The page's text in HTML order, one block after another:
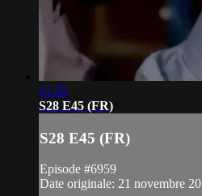
21:20
S28 E45 (FR)
S28 E45 (FR)
Episode #6959
Date originale: 21 novembre